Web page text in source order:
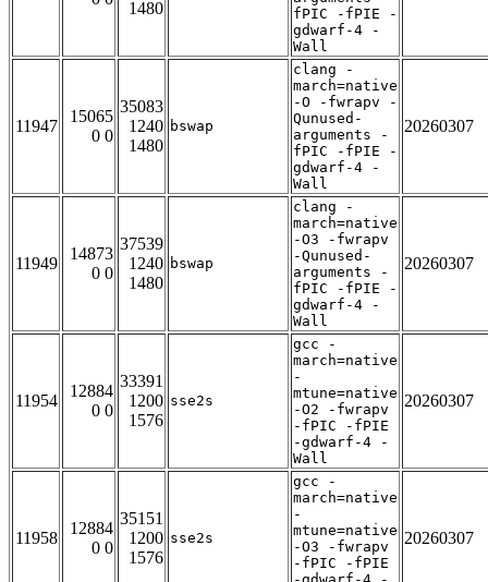
1480
fPIC -fPIE -
gdwarf-4 -
Wall
11947
15065
0 0
35083
1240
1480
bswap
clang -
march=native
-O -fwrapv -
Qunused-
arguments -
fPIC -fPIE -
gdwarf-4 -
Wall
20260307
11949
14873
0 0
37539
1240
1480
bswap
clang -
march=native
-O3 -fwrapv
-Qunused-
arguments -
fPIC -fPIE -
gdwarf-4 -
Wall
20260307
11954
12884
0 0
33391
1200
1576
sse2s
gcc -
march=native
-
mtune=native
-O2 -fwrapv
-fPIC -fPIE
-gdwarf-4 -
Wall
20260307
11958
12884
0 0
35151
1200
1576
sse2s
gcc -
march=native
-
mtune=native
-O3 -fwrapv
-fPIC -fPIE
20260307